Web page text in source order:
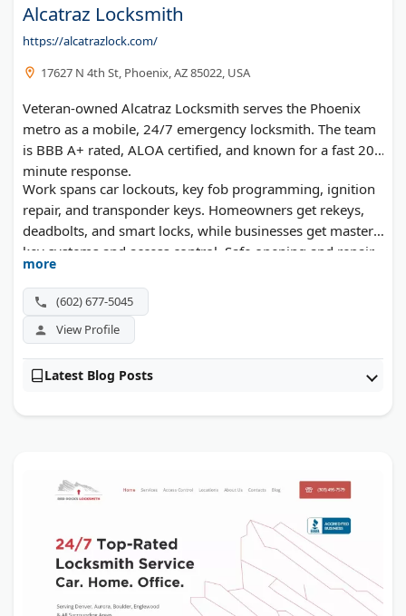
Alcatraz Locksmith
https://alcatrazlock.com/
17627 N 4th St, Phoenix, AZ 85022, USA
Veteran-owned Alcatraz Locksmith serves the Phoenix
metro as a mobile, 24/7 emergency locksmith. The team
is BBB A+ rated, ALOA certified, and known for a fast 20-
minute response.
Work spans car lockouts, key fob programming, ignition
repair, and transponder keys. Homeowners get rekeys,
deadbolts, and smart locks, while businesses get master
key systems and access control. Safe opening and repair
round out the list. Flat rates and a one-year warranty
back each visit.
more
(602) 677-5045
View Profile
Latest Blog Posts